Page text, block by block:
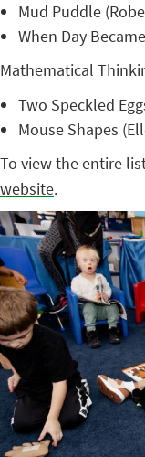
Mud Puddle
When Day
Mathematical
Two Speckled
Mouse Shapes
To view the entire
website.